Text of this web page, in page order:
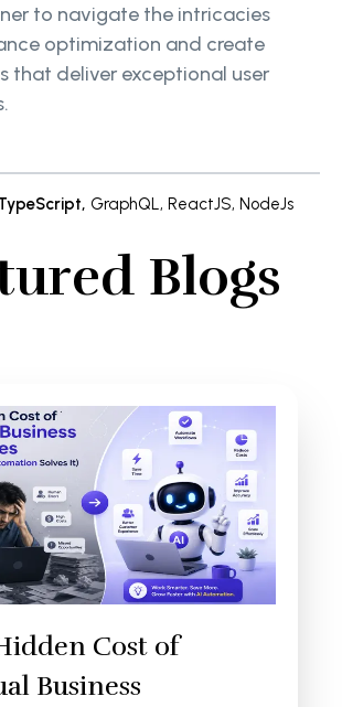
to navigate the intricacies
optimization and create
that deliver exceptional user
, GraphQL, ReactJS, NodeJs
Blogs
Cost of
Business